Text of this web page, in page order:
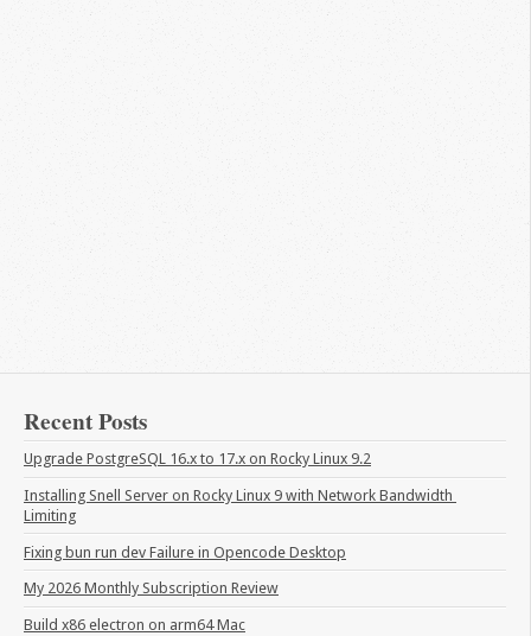
Recent Posts
Upgrade PostgreSQL 16.x to 17.x on Rocky Linux 9.2
Installing Snell Server on Rocky Linux 9 with Network Bandwidth
Limiting
Fixing bun run dev Failure in Opencode Desktop
My 2026 Monthly Subscription Review
Build x86 electron on arm64 Mac